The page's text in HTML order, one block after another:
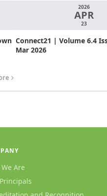
2026
APR
23
Connect21 | Volume 6.4
Mar 2026
Are